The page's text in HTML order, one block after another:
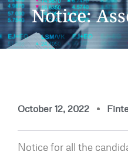
Notice:
October 12, 2022
Notice for all the